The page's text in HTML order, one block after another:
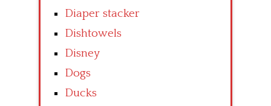
Diaper stacker
Dishtowels
Disney
Dogs
Ducks